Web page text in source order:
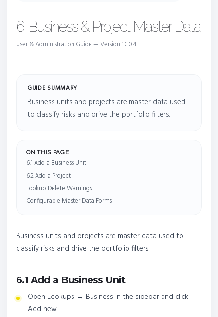
6. Business & Project Master Data
User & Administration Guide — Version 1.0.0.4
GUIDE SUMMARY
Business units and projects are master data used
to classify risks and drive the portfolio filters.
ON THIS PAGE
6.1 Add a Business Unit
6.2 Add a Project
Lookup Delete Warnings
Configurable Master Data Forms
Business units and projects are master data used to
classify risks and drive the portfolio filters.
6.1 Add a Business Unit
Open Lookups → Business in the sidebar and click
Add new.